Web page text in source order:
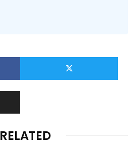
RELATED